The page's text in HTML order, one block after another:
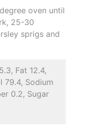
oven until
25-30
sprigs and
Fat 12.4,
79.4, Sodium
0.2, Sugar